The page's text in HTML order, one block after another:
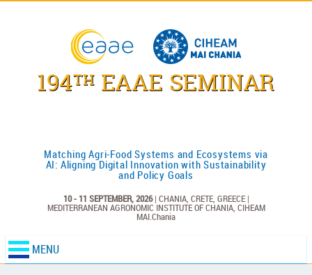
194THEAAE SEMINAR
Matching Agri-Food Systems and Ecosystems via
AI: Aligning Digital Innovation with Sustainability
and Policy Goals
10 - 11 SEPTEMBER, 2026| CHANIA, CRETE, GREECE |
MEDITERRANEAN AGRONOMIC INSTITUTE OF CHANIA, CIHEAM
MAI.Chania
MENU